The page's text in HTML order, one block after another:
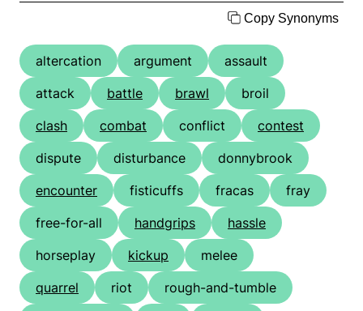
Copy Synonyms
altercation argument
assault
attack
battle brawl
broil
clash
combat conflict
contest
dispute
disturbance
donnybrook
encounter
fisticuffs fracas
fray
free-for-all
handgrips
hassle
horseplay
kickup
melee
quarrel
riot
rough-and-tumble